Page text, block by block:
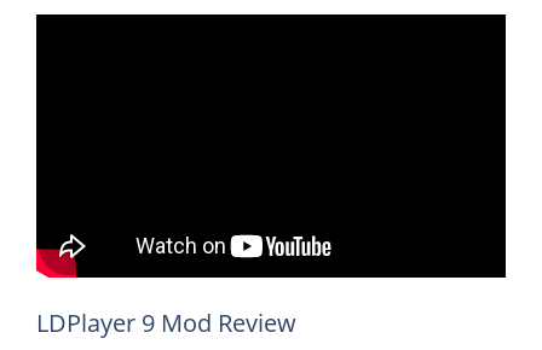
LDPlayer 9 Mod Review